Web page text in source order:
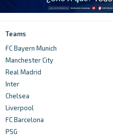
Teams
FC Bayern Munich
Manchester City
Real Madrid
Inter
Chelsea
Liverpool
FC Barcelona
PSG